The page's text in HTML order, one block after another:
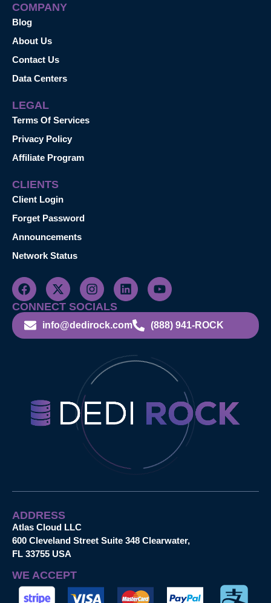
COMPANY
Blog
About Us
Contact Us
Data Centers
LEGAL
Terms Of Services
Privacy Policy
Affiliate Program
CLIENTS
Client Login
Forget Password
Announcements
Network Status
CONNECT SOCIALS
info@dedirock.com (888) 941-ROCK
ADDRESS
Atlas Cloud LLC
600 Cleveland Street Suite 348 Clearwater,
FL 33755 USA
WE ACCEPT